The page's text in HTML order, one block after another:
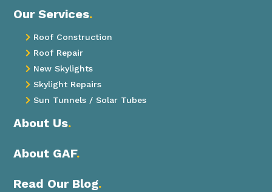
Our Services.
 Roof Construction
 Roof Repair
 New Skylights
 Skylight Repairs
 Sun Tunnels / Solar Tubes
About Us.
About GAF.
Read Our Blog.